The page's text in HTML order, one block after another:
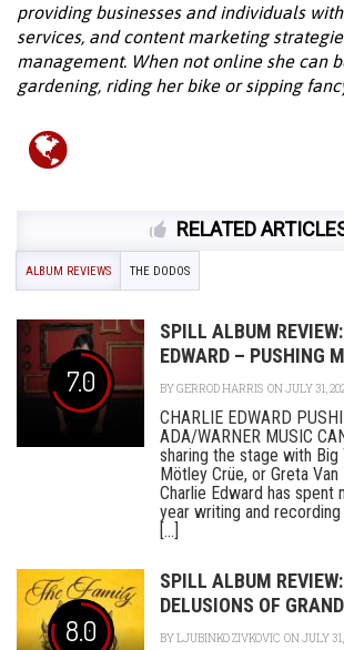
providing businesses and individuals
services, and content marketing
management. When not online she can
gardening, riding her bike or sipping
RELATED
ALBUM REVIEWS THE DODOS
7.0
SPILL ALBUM
EDWARD – PUSHING
BYGERROD HARRIS ON JULY 31,
CHARLIE EDWARD
ADA/WARNER MUSIC
sharing the stage with
Mötley Crüe, or Greta Van
Charlie Edward has spent
year writing and
[...]
8.0
SPILL ALBUM
DELUSIONS OF
BYLJUBINKO ZIVKOVIC ON JULY